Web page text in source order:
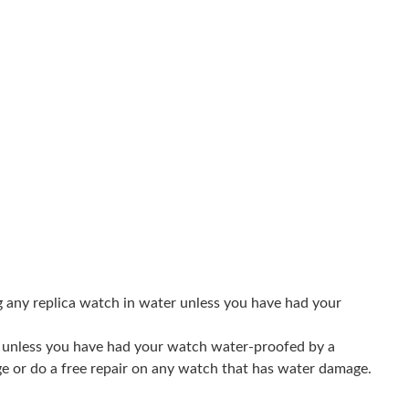
at 7:45 PM.
replica watch in water unless you have had your
you have had your watch water-proofed by a
or do a free repair on any watch that has water damage.